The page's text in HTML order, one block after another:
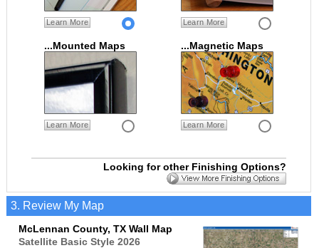
Learn More Learn More
...Mounted Maps
Learn More
...Magnetic Maps
Learn More
Looking for other Finishing Options?
3. Review My Map
McLennan County, TX Wall Map
Satellite Basic Style 2026